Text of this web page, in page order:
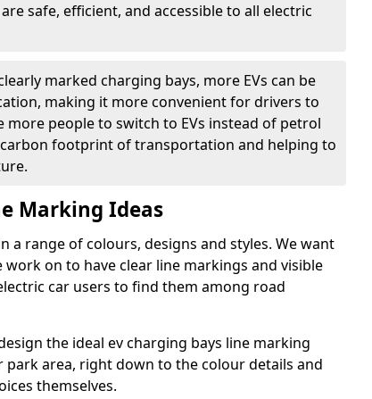
safe, efficient, and accessible to all electric
marked charging bays, more EVs can be
making it more convenient for drivers to
more people to switch to EVs instead of petrol
footprint of transportation and helping to
Marking Ideas
a range of colours, designs and styles. We want
on to have clear line markings and visible
car users to find them among road
the ideal ev charging bays line marking
area, right down to the colour details and
themselves.